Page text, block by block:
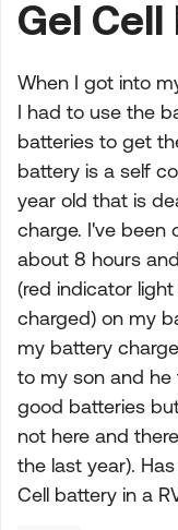
Gel
When I got into
I had to use the
batteries to get
battery is a self
year old that is
charge. I've been
about 8 hours
(red indicator
charged) on my
my battery
to my son and he
good batteries
not here and
the last year).
Cell battery in a